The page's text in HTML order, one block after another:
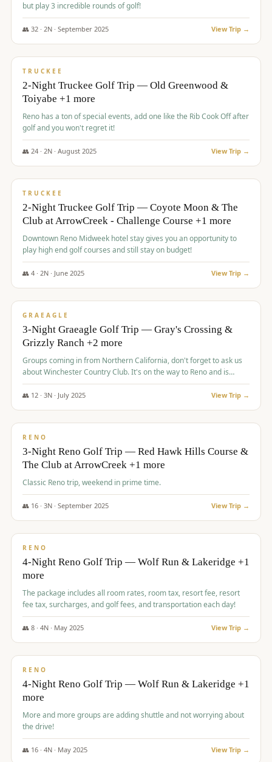
but play 3 incredible rounds of golf!
👥 32· 2N · September 2025 View Trip →
$699/pp
TRUCKEE
2-Night Truckee Golf Trip — Old Greenwood &
Toiyabe +1 more
Reno has a ton of special events, add one like the Rib Cook Off after
golf and you won't regret it!
👥 24· 2N · August 2025 View Trip →
$713/pp
TRUCKEE
2-Night Truckee Golf Trip — Coyote Moon & The
Club at ArrowCreek - Challenge Course +1 more
Downtown Reno Midweek hotel stay gives you an opportunity to
play high end golf courses and still stay on budget!
👥 4· 2N · June 2025 View Trip →
$715/pp
GRAEAGLE
3-Night Graeagle Golf Trip — Gray's Crossing &
Grizzly Ranch +2 more
Groups coming in from Northern California, don't forget to ask us
about Winchester Country Club. It's on the way to Reno and is
AMAZING!
👥 12· 3N · July 2025 View Trip →
$721/pp
RENO
3-Night Reno Golf Trip — Red Hawk Hills Course &
The Club at ArrowCreek +1 more
Classic Reno trip, weekend in prime time.
👥 16· 3N · September 2025 View Trip →
$743/pp
RENO
4-Night Reno Golf Trip — Wolf Run & Lakeridge +1
more
The package includes all room rates, room tax, resort fee, resort
fee tax, surcharges, and golf fees, and transportation each day!
👥 8· 4N · May 2025 View Trip →
$743/pp
RENO
4-Night Reno Golf Trip — Wolf Run & Lakeridge +1
more
More and more groups are adding shuttle and not worrying about
the drive!
👥 16· 4N · May 2025 View Trip →